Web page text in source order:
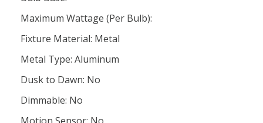
Maximum Wattage (Per Bulb):
Fixture Material: Metal
Metal Type: Aluminum
Dusk to Dawn: No
Dimmable: No